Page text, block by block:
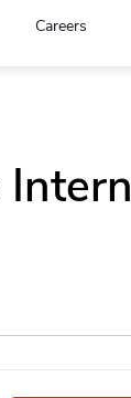
Careers